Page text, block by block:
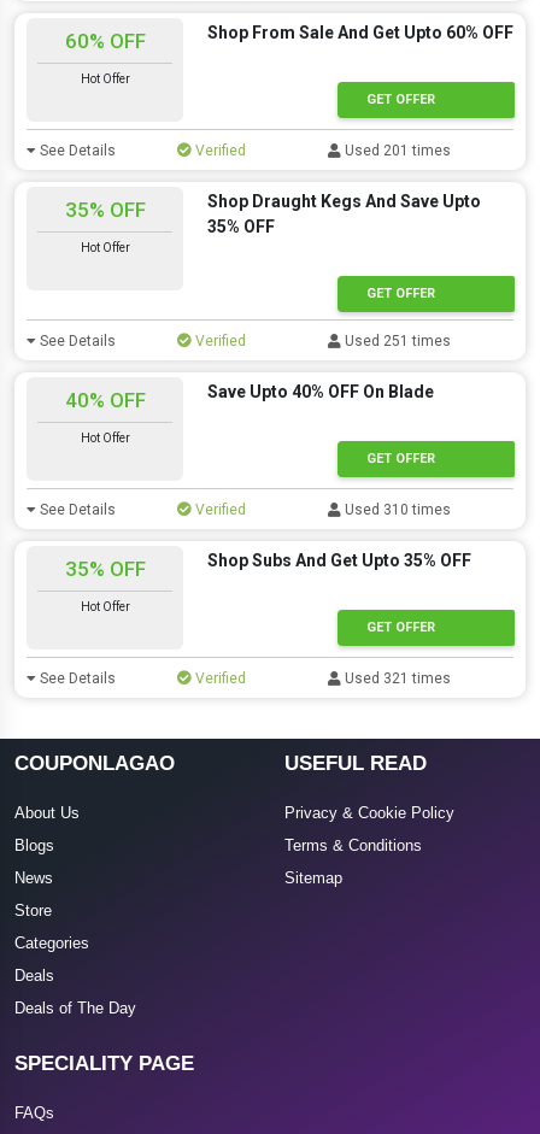
60% OFF
Hot Offer
Shop From Sale And Get Upto 60% OFF
GET OFFER
See Details Verified Used 201 times
35% OFF
Hot Offer
Shop Draught Kegs And Save Upto
35% OFF
GET OFFER
See Details Verified Used 251 times
40% OFF
Hot Offer
Save Upto 40% OFF On Blade
GET OFFER
See Details Verified Used 310 times
35% OFF
Hot Offer
Shop Subs And Get Upto 35% OFF
GET OFFER
See Details Verified Used 321 times
COUPONLAGAO
About Us
Blogs
News
Store
Categories
Deals
Deals of The Day
USEFUL READ
Privacy & Cookie Policy
Terms & Conditions
Sitemap
SPECIALITY PAGE
FAQs